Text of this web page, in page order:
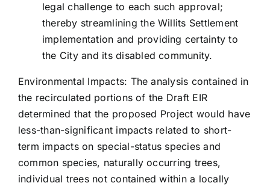
legal challenge to each such approval;
thereby streamlining the Willits Settlement
implementation and providing certainty to
the City and its disabled community.
Environmental Impacts: The analysis contained in
the recirculated portions of the Draft EIR
determined that the proposed Project would have
less-than-significant impacts related to short-
term impacts on special-status species and
common species, naturally occurring trees,
individual trees not contained within a locally